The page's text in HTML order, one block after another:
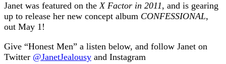
Janet was featured on theX Factor in 2011, and is gearing
up to release her new concept album CONFESSIONAL,
out May 1!
Give “Honest Men” a listen below, and follow Janet on
Twitter @JanetJealousy and Instagram